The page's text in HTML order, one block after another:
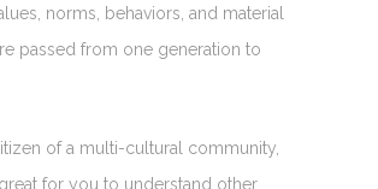
norms, behaviors, and material
passed from one generation to
of a multi-cultural community,
for you to understand other